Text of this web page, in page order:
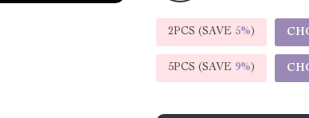
2PCS (SAVE 5%)
5PCS (SAVE 9%)